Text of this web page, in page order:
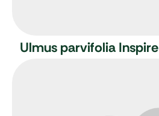
Ulmus parvifolia Inspire